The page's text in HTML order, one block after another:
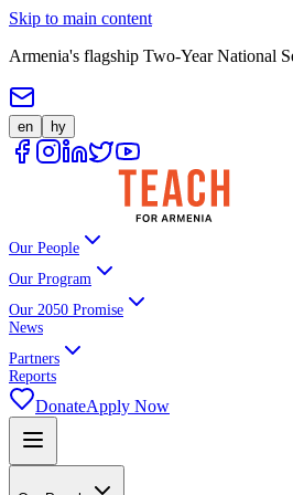
Skip to main content
Armenia's flagship Two-Year National
en hy
Our People
Our Program
Our 2050 Promise
News
Partners
Reports
DonateApply Now